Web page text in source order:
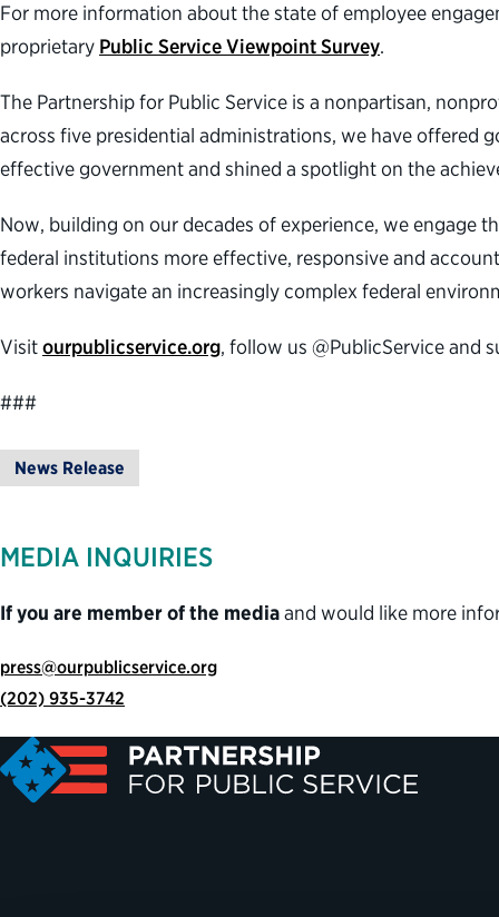
For more information about the state of employee
proprietary Public Service Viewpoint Survey.
The Partnership for Public Service is a nonpartisan,
across five presidential administrations, we have offered
effective government and shined a spotlight on the
Now, building on our decades of experience, we engage
federal institutions more effective, responsive and
workers navigate an increasingly complex federal
Visitourpublicservice.org, follow us @PublicService and
###
News Release
MEDIA INQUIRIES
If you are member of the mediaand would like more
press@ourpublicservice.org
(202) 935-3742